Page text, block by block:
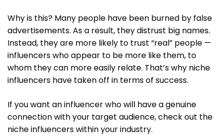
Why is this? Many people have been burned by false
advertisements. As a result, they distrust big names.
Instead, they are more likely to trust “real” people —
influencers who appear to be more like them, to
whom they can more easily relate. That’s why niche
influencers have taken off in terms of success.
If you want an influencer who will have a genuine
connection with your target audience, check out the
niche influencers within your industry.